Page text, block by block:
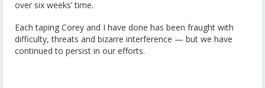
over six weeks’ time.
Each taping Corey and I have done has been fraught with
difficulty, threats and bizarre interference — but we have
continued to persist in our efforts.